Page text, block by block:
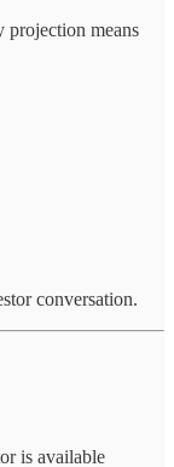
means
conversation.
is available